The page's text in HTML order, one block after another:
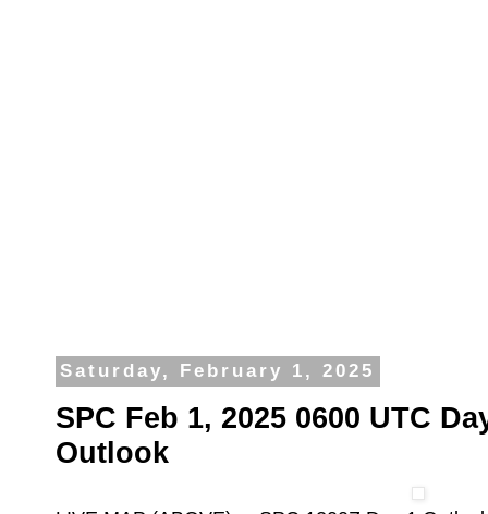
Saturday, February 1, 2025
SPC Feb 1, 2025 0600 UTC
Outlook